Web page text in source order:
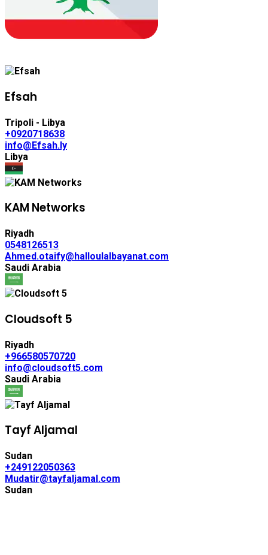
Efsah
Tripoli - Libya
+0920718638
info@Efsah.ly
Libya
KAM Networks
Riyadh
0548126513
Ahmed.otaify@halloulalbayanat.com
Saudi Arabia
Cloudsoft 5
Riyadh
+966580570720
info@cloudsoft5.com
Saudi Arabia
Tayf Aljamal
Sudan
+249122050363
Mudatir@tayfaljamal.com
Sudan